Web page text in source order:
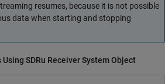
resumes, because it is not possible
data when starting and stopping
SDRu Receiver System Object